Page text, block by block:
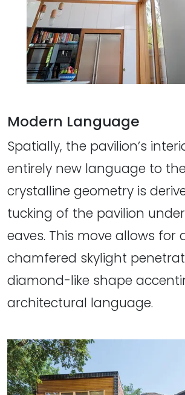
Modern Language
Spatially, the pavilion’s
entirely new language to
crystalline geometry is
tucking of the pavilion
eaves. This move allows for
chamfered skylight
diamond-like shape
architectural language.